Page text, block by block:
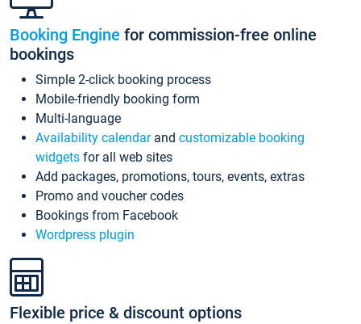
Booking Engine for commission-free online
bookings
Simple 2-click booking process
Mobile-friendly booking form
Multi-language
Availability calendarand customizable booking
widgets for all web sites
Add packages, promotions, tours, events, extras
Promo and voucher codes
Bookings from Facebook
Wordpress plugin
Flexible price & discount options